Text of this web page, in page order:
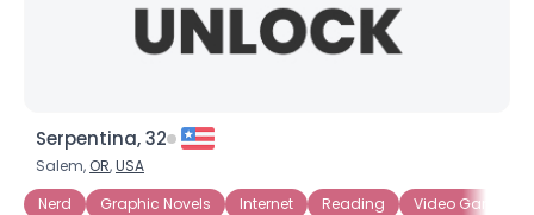
Serpentina, 32
Salem, OR,USA
Nerd
Graphic Novels Internet Reading Video Games